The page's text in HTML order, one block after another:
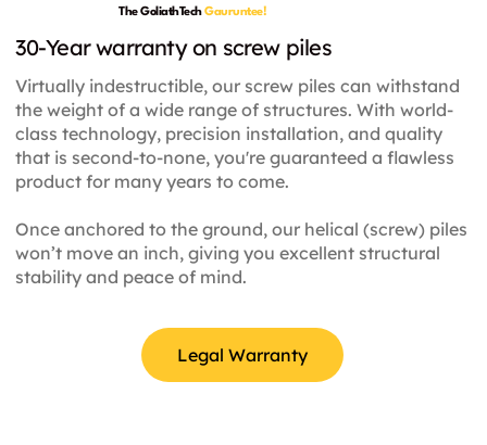
industry standards.
galvanized steel tube with a welded continuous
thread. They are screwed into the ground
manually, or with the help of an excavator or
skid-steer. A driven pile is deep foundation
solution. It constitutes a round steel tube which
is installed using heavy weight equipment by
impact or vibration hammers. A CFA (Continuous
flight auger) pile are cast-in-place piles, using a
hollow stem auger with continuous flights.
Concrete or grout is poured through the stem.
The reinforcement cage is then placed through
of steel and is installed through a steel support
beneath the foundation. They are typically used
to solve settlement problems for existing
The GoliathTechGauruntee!
30-Year warranty on screw piles
Virtually indestructible, our screw piles can withstand
the weight of a wide range of structures. With world-
class technology, precision installation, and quality
that is second-to-none, you're guaranteed a flawless
product for many years to come.
Once anchored to the ground, our helical (screw) piles
won’t move an inch, giving you excellent structural
stability and peace of mind.
Legal Warranty